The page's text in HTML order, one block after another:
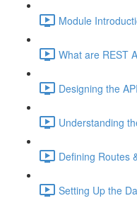
Module
What are REST
Designing the
Understanding
Defining Routes
Setting Up the